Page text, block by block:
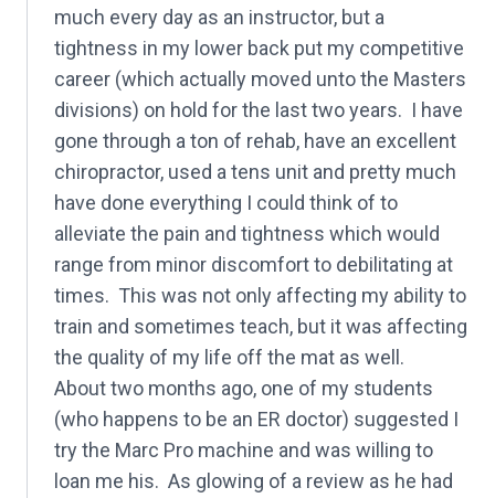
much every day as an instructor, but a
tightness in my lower back put my competitive
career (which actually moved unto the Masters
divisions) on hold for the last two years. I have
gone through a ton of rehab, have an excellent
chiropractor, used a tens unit and pretty much
have done everything I could think of to
alleviate the pain and tightness which would
range from minor discomfort to debilitating at
times. This was not only affecting my ability to
train and sometimes teach, but it was affecting
the quality of my life off the mat as well.
About two months ago, one of my students
(who happens to be an ER doctor) suggested I
try the Marc Pro machine and was willing to
loan me his. As glowing of a review as he had